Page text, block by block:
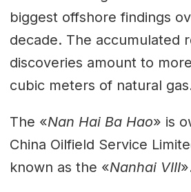
biggest offshore findings
decade. The accumulated
discoveries amount to
cubic meters of natural
The «Nan Hai Ba Hao» is
China Oilfield Service
known as the «Nanhai VIII